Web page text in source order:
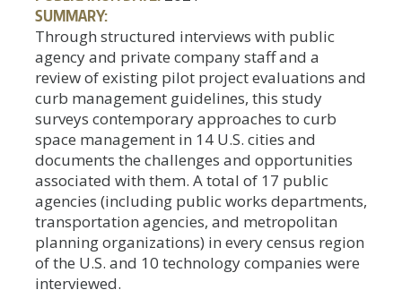
SUMMARY:
Through structured interviews with public
agency and private company staff and a
review of existing pilot project evaluations and
curb management guidelines, this study
surveys contemporary approaches to curb
space management in 14 U.S. cities and
documents the challenges and opportunities
associated with them. A total of 17 public
agencies (including public works departments,
transportation agencies, and metropolitan
planning organizations) in every census region
of the U.S. and 10 technology companies were
interviewed.